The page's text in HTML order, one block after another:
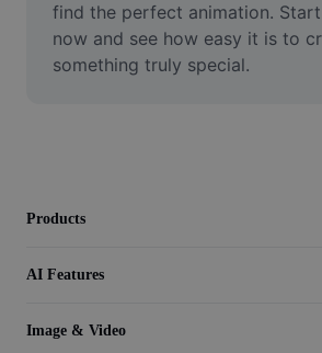
Video Editor
Trim Video
find the perfect animation.
now and see how easy it is to
something truly special.
Products
AI Features
Image & Video